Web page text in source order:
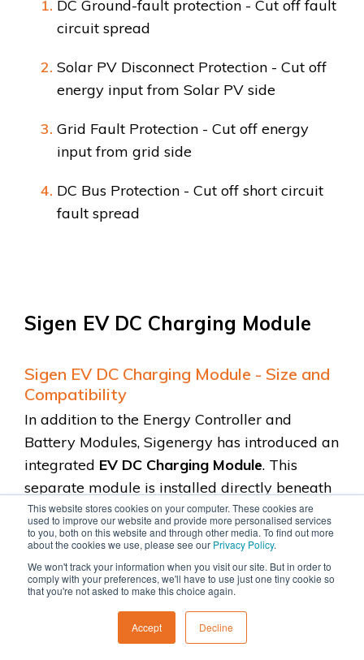
This website stores cookies on your computer. These cookies are
used to improve our website and provide more personalised services
to you, both on this website and through other media. To find out more
about the cookies we use, please see our Privacy Policy.
We won't track your information when you visit our site. But in order to
comply with your preferences, we'll have to use just one tiny cookie so
that you're not asked to make this choice again.
Accept Decline
DC Ground-fault protection - Cut off fault
circuit spread
Solar PV Disconnect Protection - Cut off
energy input from Solar PV side
Grid Fault Protection - Cut off energy
input from grid side
DC Bus Protection - Cut off short circuit
fault spread
Sigen EV DC Charging Module
Sigen EV DC Charging Module - Size and
Compatibility
In addition to the Energy Controller and
Battery Modules, Sigenergy has introduced an
integrated EV DC Charging Module. This
separate module is installed directly beneath
the Energy Controller, taking the place of one
battery module.
This means you can configure the system with
either 6 battery modules or 5 battery
alongsidethe EV charger. If you
prefer a wall-mounted system, you are